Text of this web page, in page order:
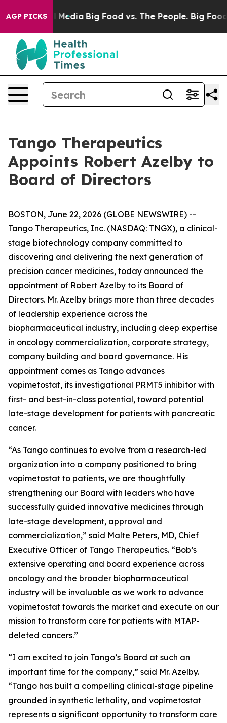
AGP PICKS
Social Media Big Food vs. The People. Big Food’s
Tango Therapeutics
Appoints Robert Azelby to
Board of Directors
BOSTON, June 22, 2026 (GLOBE NEWSWIRE) --
Tango Therapeutics, Inc. (NASDAQ: TNGX), a clinical-
stage biotechnology company committed to
discovering and delivering the next generation of
precision cancer medicines, today announced the
appointment of Robert Azelby to its Board of
Directors. Mr. Azelby brings more than three decades
of leadership experience across the
biopharmaceutical industry, including deep expertise
in oncology commercialization, corporate strategy,
company building and board governance. His
appointment comes as Tango advances
vopimetostat, its investigational PRMT5 inhibitor with
first- and best-in-class potential, toward potential
late-stage development for patients with pancreatic
cancer.
“As Tango continues to evolve from a research-led
organization into a company positioned to bring
vopimetostat to patients, we are thoughtfully
strengthening our Board with leaders who have
successfully guided innovative medicines through
late-stage development, approval and
commercialization,” said Malte Peters, MD, Chief
Executive Officer of Tango Therapeutics. “Bob’s
extensive operating and board experience across
oncology and the broader biopharmaceutical
industry will be invaluable as we work to advance
vopimetostat towards the market and execute on our
mission to transform care for patients with MTAP-
deleted cancers.”
“I am excited to join Tango’s Board at such an
important time for the company,” said Mr. Azelby.
“Tango has built a compelling clinical-stage pipeline
grounded in synthetic lethality, and vopimetostat
represents a significant opportunity to transform care